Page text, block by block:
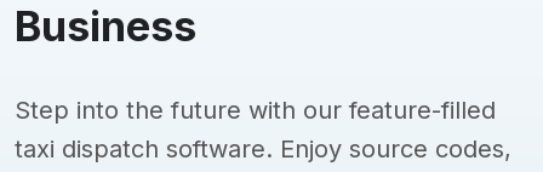
Business
Step into the future with our feature-filled
taxi dispatch software. Enjoy source codes,